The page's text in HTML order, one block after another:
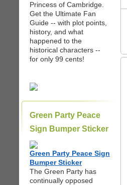
Princess of Cambridge.
Get the Ultimate Fan
Guide -- with plot points,
history, and what
happened to the
historical characters --
for only 99 cents!
Green Party Peace
Sign Bumper Sticker
Green Party Peace Sign
Bumper Sticker
The Green Party has
continually opposed